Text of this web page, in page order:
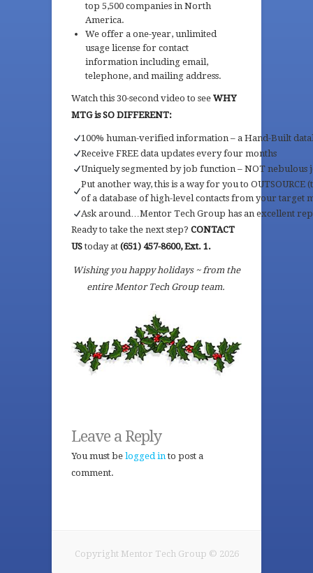
top 5,500 companies in North
America.
We offer a one-year, unlimited
usage license for contact
information including email,
telephone, and mailing address.
Watch this 30-second video to see WHY
MTG is SO DIFFERENT:
100% human-verified information – a Hand-Built
Receive FREE data updates every four months
Uniquely segmented by job function – NOT nebulous
Put another way, this is a way for you to
of a database of high-level contacts from your target
Ask around…Mentor Tech Group has an excellent
Ready to take the next step? CONTACT
UStoday at (651) 457-8600, Ext. 1.
Wishing you happy holidays ~ from the
entire Mentor Tech Group team.
Leave a Reply
You must be logged into post a
comment.
Copyright Mentor Tech Group © 2026